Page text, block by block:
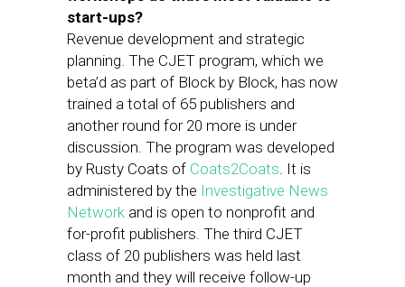
start-ups?
Revenue development and strategic
planning. The CJET program, which we
beta’d as part of Block by Block, has now
trained a total of 65 publishers and
another round for 20 more is under
discussion. The program was developed
by Rusty Coats of Coats2Coats. It is
administered by the Investigative News
Network and is open to nonprofit and
for-profit publishers. The third CJET
class of 20 publishers was held last
month and they will receive follow-up